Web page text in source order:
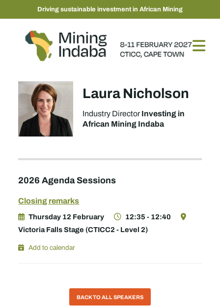
Driving sustainable investment in African Mining
Laura Nicholson
Industry DirectorInvesting in
African Mining Indaba
2026 Agenda Sessions
Closing remarks
Thursday 12 February
12:35 - 12:40
Victoria Falls Stage (CTICC2 - Level 2)
Add to calendar
BACK TO ALL SPEAKERS